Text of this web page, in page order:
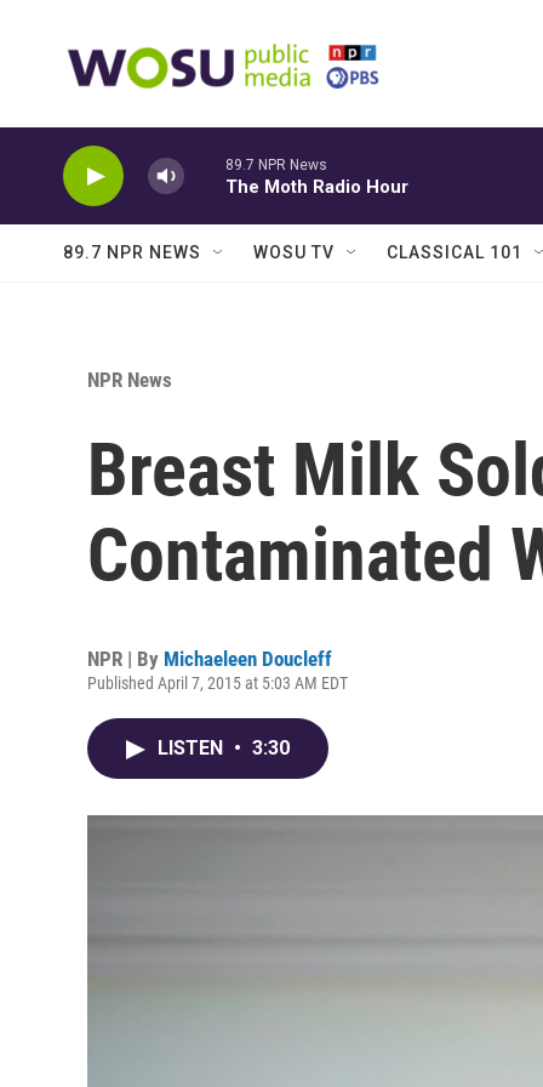
89.7 NPR News
The Moth Radio Hour
89.7 NPR NEWS WOSU TV CLASSICAL 101
NPR News
Breast Milk
Contaminated
NPR | By Michaeleen Doucleff
Published April 7, 2015 at 5:03 AM EDT
LISTEN • 3:30